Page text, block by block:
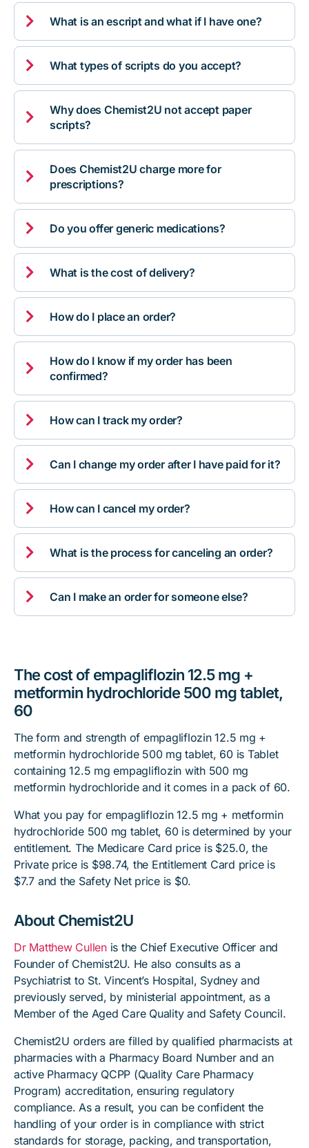
 What is an escript and what if I have one?
 What types of scripts do you accept?

Why does Chemist2U not accept paper
scripts?

Does Chemist2U charge more for
prescriptions?
 Do you offer generic medications?
 What is the cost of delivery?
 How do I place an order?

How do I know if my order has been
confirmed?
 How can I track my order?
 Can I change my order after I have paid for it?
 How can I cancel my order?
 What is the process for canceling an order?
 Can I make an order for someone else?
The cost of empagliflozin 12.5 mg +
metformin hydrochloride 500 mg tablet,
60
The form and strength of empagliflozin 12.5 mg +
metformin hydrochloride 500 mg tablet, 60 is Tablet
containing 12.5 mg empagliflozin with 500 mg
metformin hydrochloride and it comes in a pack of 60.
What you pay for empagliflozin 12.5 mg + metformin
hydrochloride 500 mg tablet, 60 is determined by your
entitlement. The Medicare Card price is $25.0, the
Private price is $98.74, the Entitlement Card price is
$7.7 and the Safety Net price is $0.
About Chemist2U
Dr Matthew Cullenis the Chief Executive Officer and
Founder of Chemist2U. He also consults as a
Psychiatrist to St. Vincent’s Hospital, Sydney and
previously served, by ministerial appointment, as a
Member of the Aged Care Quality and Safety Council.
Chemist2U orders are filled by qualified pharmacists at
pharmacies with a Pharmacy Board Number and an
active Pharmacy QCPP (Quality Care Pharmacy
Program) accreditation, ensuring regulatory
compliance. As a result, you can be confident the
handling of your order is in compliance with strict
standards for storage, packing, and transportation,